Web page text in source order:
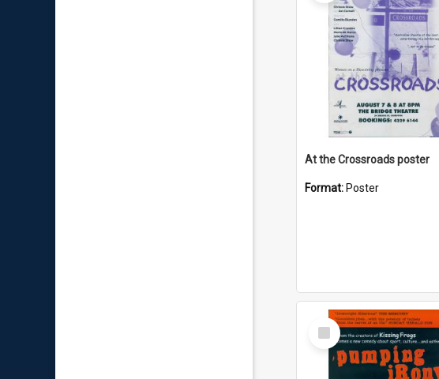
At the Crossroads poster
Format: Poster
Select
Item